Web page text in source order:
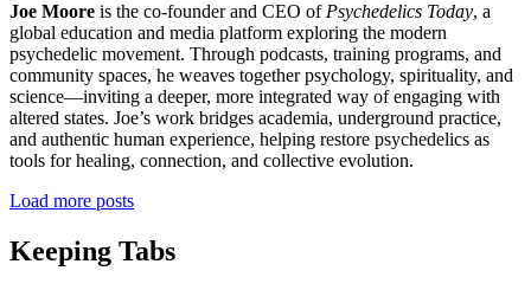
Joe Moore is the co-founder and CEO of Psychedelics Today, a
global education and media platform exploring the modern
psychedelic movement. Through podcasts, training programs, and
community spaces, he weaves together psychology, spirituality, and
science—inviting a deeper, more integrated way of engaging with
altered states. Joe’s work bridges academia, underground practice,
and authentic human experience, helping restore psychedelics as
tools for healing, connection, and collective evolution.
Load more posts
Keeping Tabs